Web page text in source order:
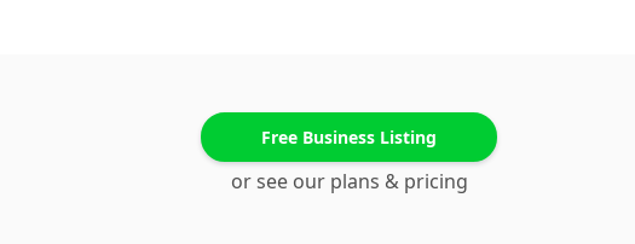
Free Business Listing
or see our plans & pricing